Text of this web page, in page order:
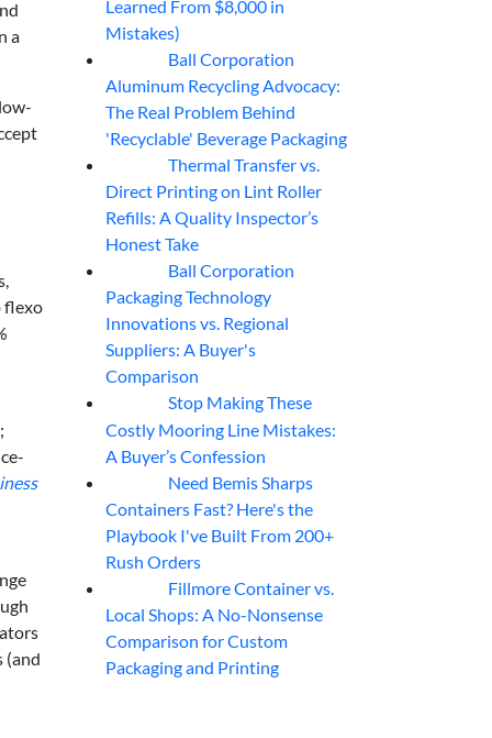
a
flexo
(and
Learned From $8,000 in
Mistakes)
Ball Corporation
Aluminum Recycling Advocacy:
The Real Problem Behind
'Recyclable' Beverage Packaging
Thermal Transfer vs.
Direct Printing on Lint Roller
Refills: A Quality Inspector’s
Honest Take
Ball Corporation
Packaging Technology
Innovations vs. Regional
Suppliers: A Buyer's
Comparison
Stop Making These
Costly Mooring Line Mistakes:
A Buyer’s Confession
Need Bemis Sharps
Containers Fast? Here's the
Playbook I've Built From 200+
Rush Orders
Fillmore Container vs.
Local Shops: A No-Nonsense
Comparison for Custom
Packaging and Printing